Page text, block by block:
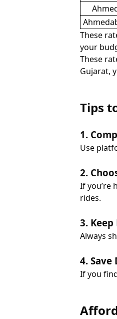
These
your
These
Gujarat,
Tips
1.
Use
2.
If you’re
rides.
3.
Always
4.
If you